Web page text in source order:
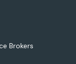
Brokers